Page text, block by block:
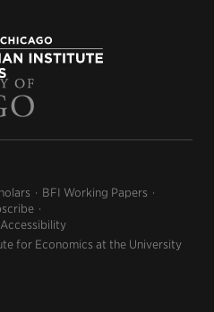
BFI Working Papers
Accessibility
for Economics at the University